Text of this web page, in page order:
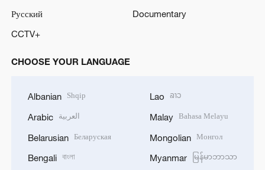
Русский
Documentary
CCTV+
CHOOSE YOUR LANGUAGE
Albanian Shqip
Arabic العربية
Belarusian Беларуская
Bengali বাংলা
Lao ລາວ
Malay Bahasa Melayu
Mongolian Монгол
Myanmar မြန်မာဘာသာ